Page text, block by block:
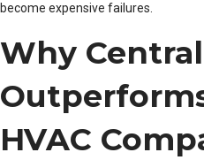
become expensive failures.
Why
HVAC